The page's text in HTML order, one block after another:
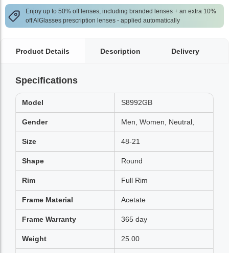
Enjoy up to 50% off lenses, including branded lenses + an extra 10%
off AlGlasses prescription lenses - applied automatically
Product Details Description Delivery
Specifications
Model S8992GB
Gender Men, Women, Neutral,
Size 48-21
Shape Round
Rim Full Rim
Frame Material Acetate
Frame Warranty 365 day
Weight 25.00